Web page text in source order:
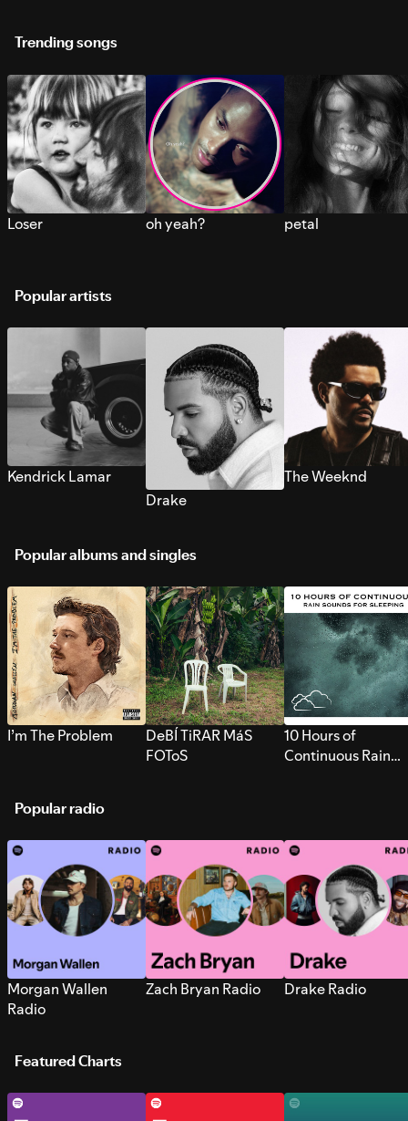
Trending songs
Loser oh yeah? petal
Popular artists
Kendrick Lamar
Drake
The Weeknd
Popular albums and singles
I’m The Problem
DeBÍ TiRAR MáS
FOToS
10 Hours of
Continuous Rain
Popular radio
Morgan Wallen
Radio
Zach Bryan Radio Drake Radio
Featured Charts